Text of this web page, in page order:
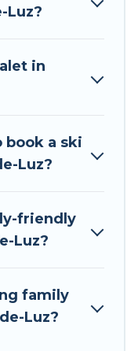
self-catering ski
Some
ski chalets,
vacation gets
list of Airbnb,
Luz?
in
a ski
Luz?
friendly
Luz?
family
Luz?